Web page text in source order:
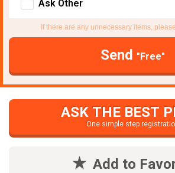
Ask Other
If there are any unnecessary items,
Send "Free"
ASK THE BEST
One simple step
Add to